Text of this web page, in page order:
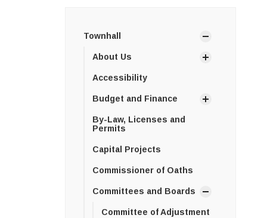
Townhall
About Us
Accessibility
Budget and Finance
By-Law, Licenses and
Permits
Capital Projects
Commissioner of Oaths
Committees and Boards
Committee of Adjustment